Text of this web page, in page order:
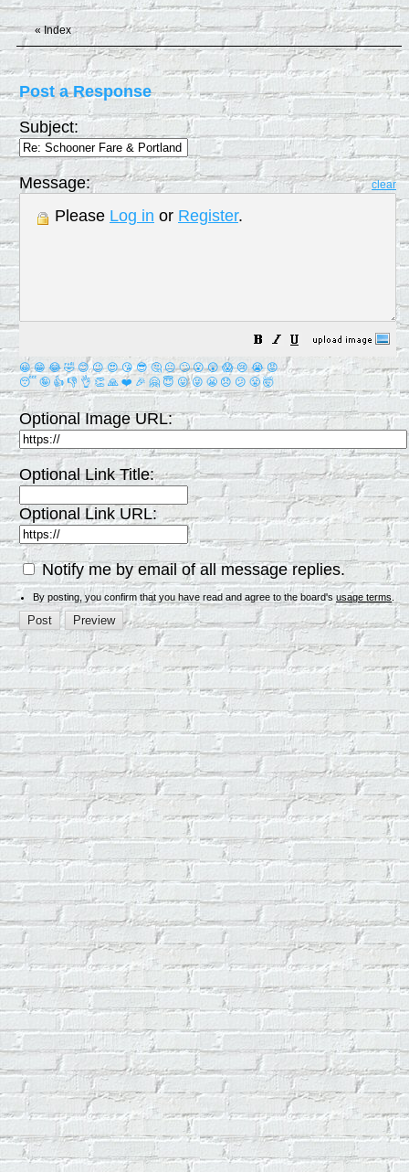
«Index
Post a Response
Subject:
Message: clear
Please Log in or Register.
😀 😁 😂 🤣 😊 😉 😍 😘 😎 🤔 😐 🙄 😮 😲 😱 😢 😭 😡
😴 🤪 👍 👎 👌 👏 🙏 ❤️ 🎉 🤗 😇 😛 😜 😬 😞 😕 😤 🤯
Optional Image URL:
Optional Link Title:
Optional Link URL:
Notify me by email of all message replies.
By posting, you confirm that you have read and agree to the board's usage terms